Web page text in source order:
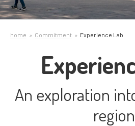
home Commitment Experience Lab
An exploration
region